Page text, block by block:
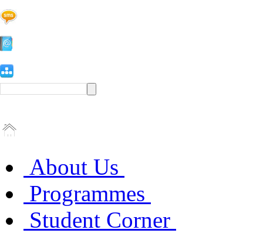
About Us
Programmes
Student Corner